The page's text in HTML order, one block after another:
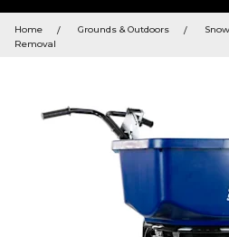
keywords
menu
and
Home Grounds & Outdoors
Snow
Removal